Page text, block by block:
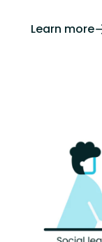
Learn more